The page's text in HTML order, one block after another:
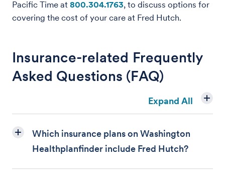
Pacific Time at 800.304.1763, to discuss options for
covering the cost of your care at Fred Hutch.
Insurance-related Frequently
Asked Questions (FAQ)
Expand All
Which insurance plans on Washington
Healthplanfinder include Fred Hutch?